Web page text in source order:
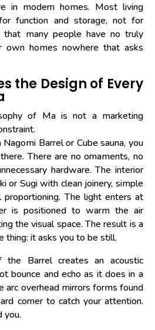
in modern homes. Most living
function and storage, not for
many people have no truly
own homes nowhere that asks
the Design of Every
of Ma is not a marketing
Barrel or Cube sauna, you
There are no ornaments, no
hardware. The interior
or Sugi with clean joinery, simple
proportioning. The light enters at
is positioned to warm the air
the visual space. The result is a
thing: it asks you to be still.
the Barrel creates an acoustic
bounce and echo as it does in a
arc overhead mirrors forms found
corner to catch your attention.
you.